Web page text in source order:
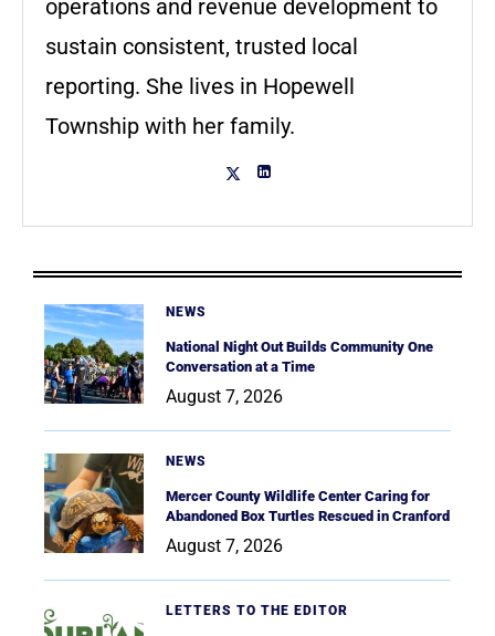
operations and revenue development to
sustain consistent, trusted local
reporting. She lives in Hopewell
Township with her family.
NEWS
National Night Out Builds Community One
Conversation at a Time
August 7, 2026
NEWS
Mercer County Wildlife Center Caring for
Abandoned Box Turtles Rescued in Cranford
August 7, 2026
LETTERS TO THE EDITOR